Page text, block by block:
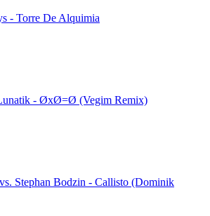
- Torre De Alquimia
- ØxØ=Ø (Vegim Remix)
Stephan Bodzin - Callisto (Dominik